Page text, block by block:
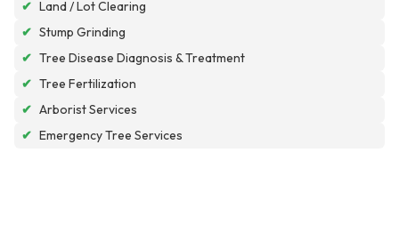
✔ Land / Lot Clearing
✔ Stump Grinding
✔ Tree Disease Diagnosis & Treatment
✔ Tree Fertilization
✔ Arborist Services
✔ Emergency Tree Services